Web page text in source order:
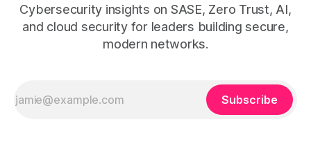
Cybersecurity insights on SASE, Zero Trust, AI,
and cloud security for leaders building secure,
modern networks.
Subscribe